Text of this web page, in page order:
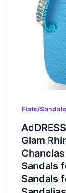
Flats/Sandals
Glam
Sandals
Sandals